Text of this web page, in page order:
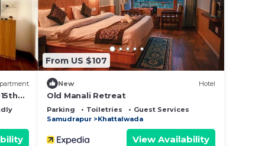
From US $107
New Hotel
Old Manali Retreat
Parking Toiletries
Guest Services
Samudrapur
Khattalwada
View Availability